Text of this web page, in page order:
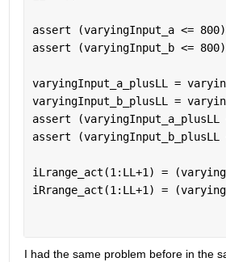
assert (varyingInput_a <= 800)
assert (varyingInput_b <= 800)
varyingInput_a_plusLL =
varyingInput_b_plusLL =
assert (varyingInput_a_plusLL
assert (varyingInput_b_plusLL
iLrange_act(1:LL+1) =
iRrange_act(1:LL+1) =
I had the same problem before in the